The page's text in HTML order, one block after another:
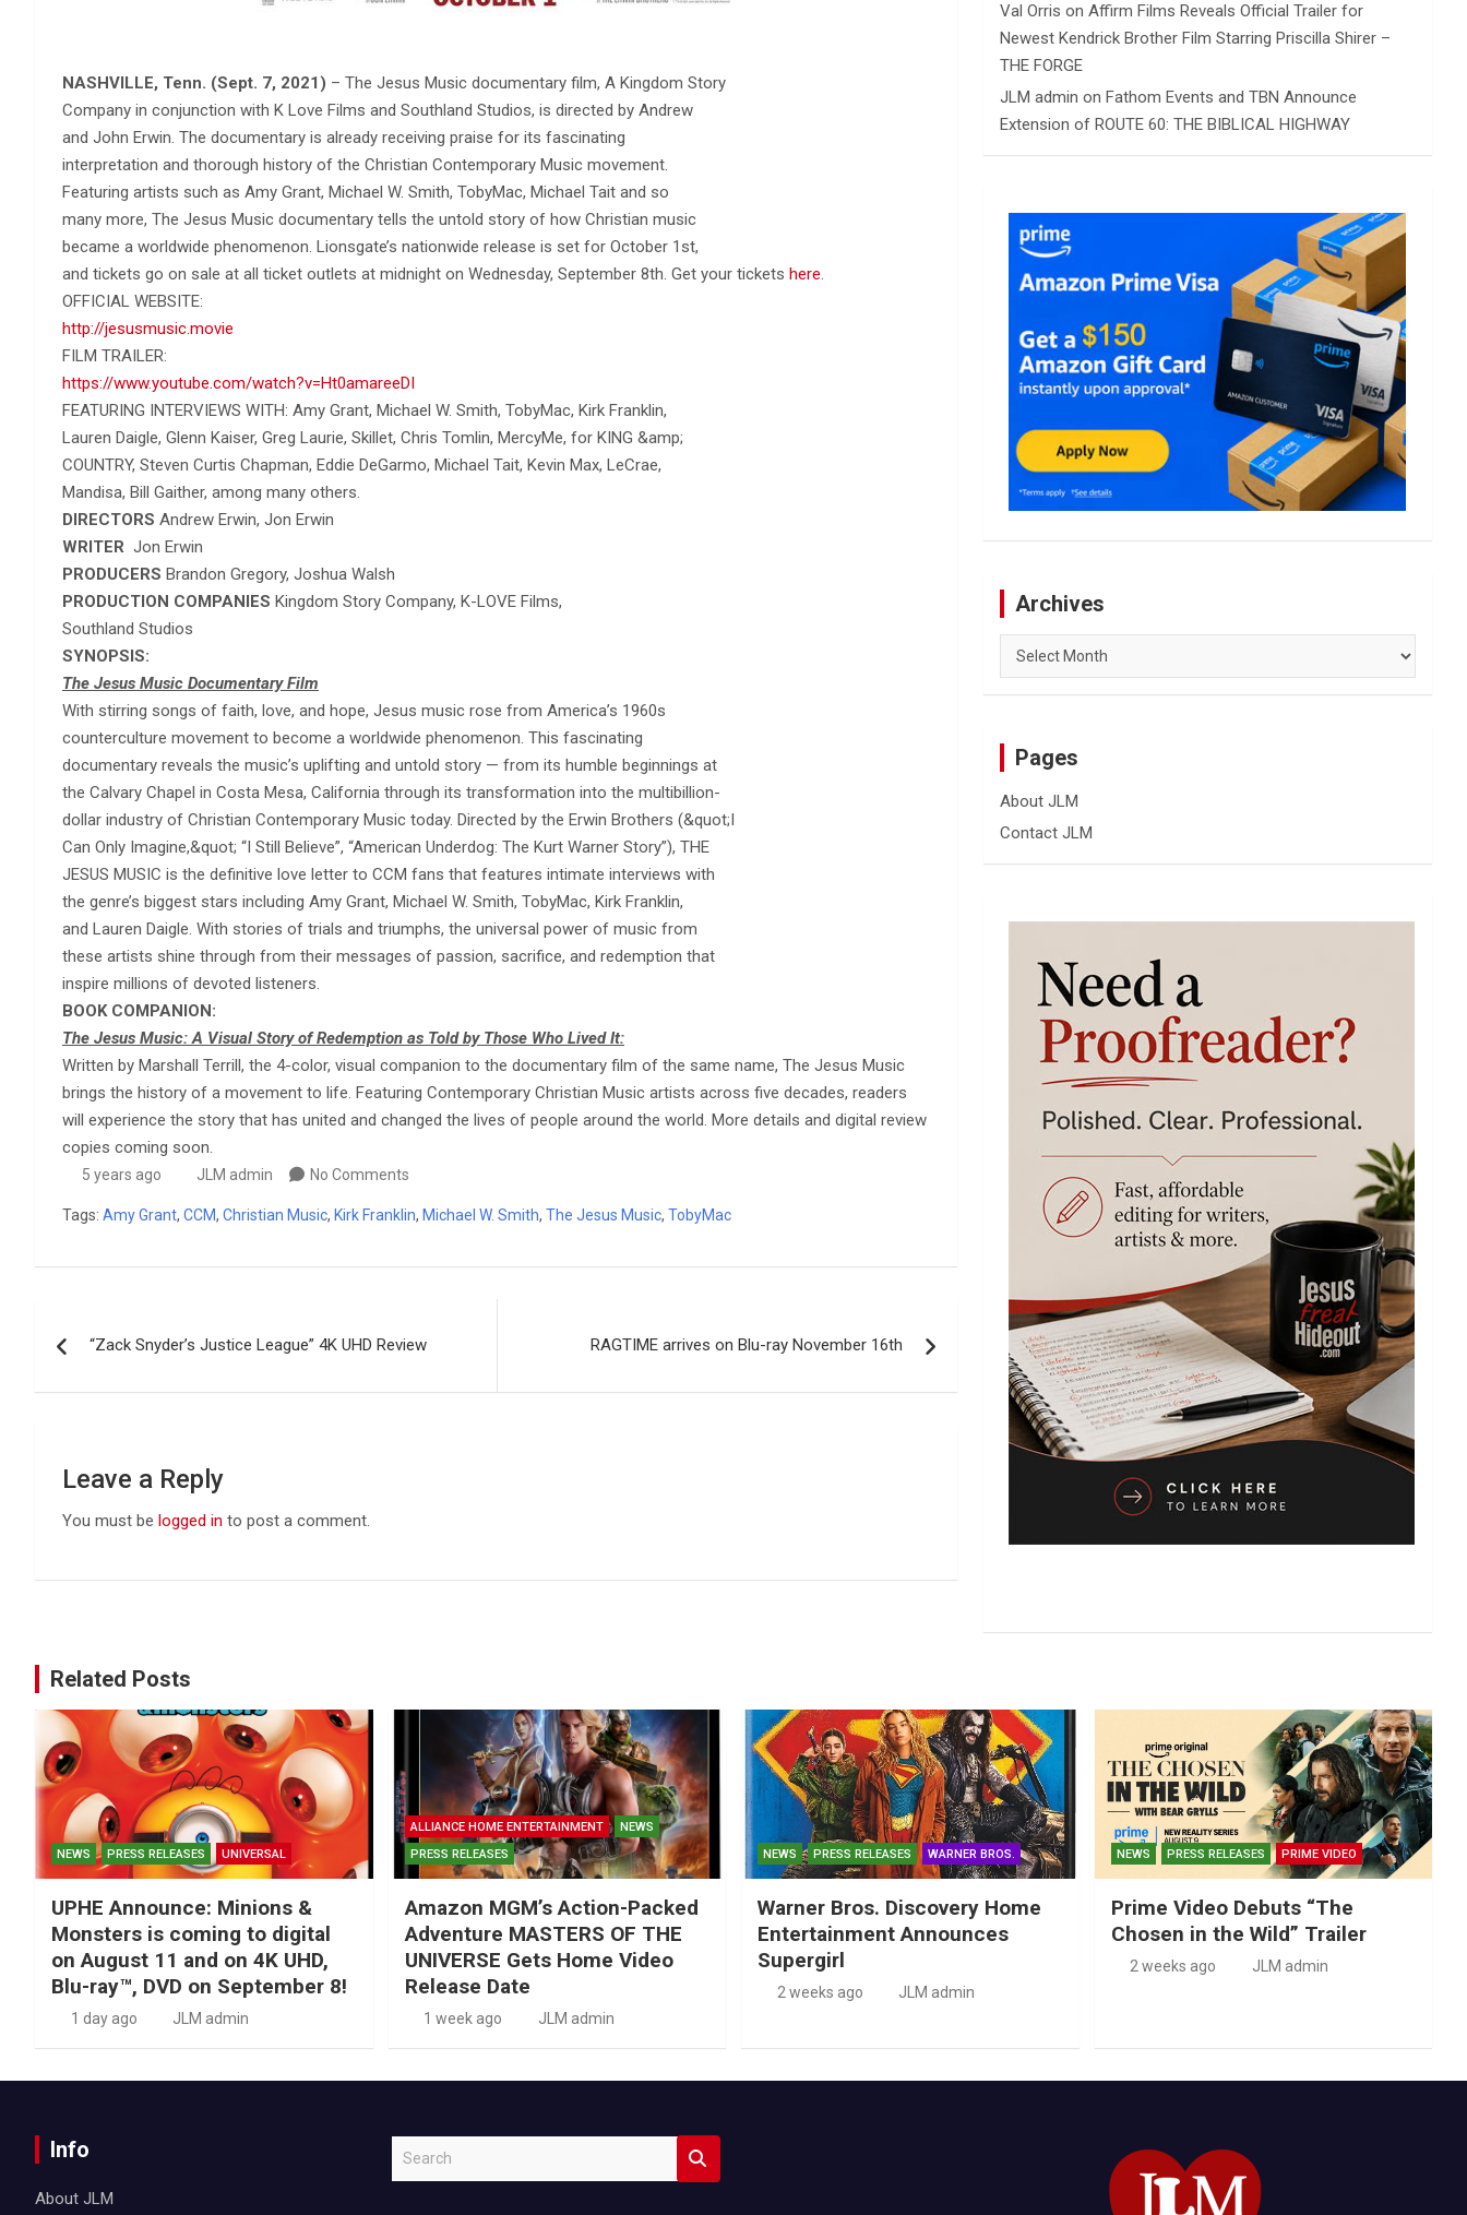
NASHVILLE, Tenn. (Sept. 7, 2021) – The Jesus Music documentary film, A Kingdom Story
Company in conjunction with K Love Films and Southland Studios, is directed by Andrew
and John Erwin. The documentary is already receiving praise for its fascinating
interpretation and thorough history of the Christian Contemporary Music movement.
Featuring artists such as Amy Grant, Michael W. Smith, TobyMac, Michael Tait and so
many more, The Jesus Music documentary tells the untold story of how Christian music
became a worldwide phenomenon. Lionsgate’s nationwide release is set for October 1st,
and tickets go on sale at all ticket outlets at midnight on Wednesday, September 8th. Get your tickets here.
OFFICIAL WEBSITE:
http://jesusmusic.movie
FILM TRAILER:
https://www.youtube.com/watch?v=Ht0amareeDI
FEATURING INTERVIEWS WITH: Amy Grant, Michael W. Smith, TobyMac, Kirk Franklin,
Lauren Daigle, Glenn Kaiser, Greg Laurie, Skillet, Chris Tomlin, MercyMe, for KING &amp;
COUNTRY, Steven Curtis Chapman, Eddie DeGarmo, Michael Tait, Kevin Max, LeCrae,
Mandisa, Bill Gaither, among many others.
DIRECTORS Andrew Erwin, Jon Erwin
WRITER Jon Erwin
PRODUCERS Brandon Gregory, Joshua Walsh
PRODUCTION COMPANIES Kingdom Story Company, K-LOVE Films,
Southland Studios
SYNOPSIS:
The Jesus Music Documentary Film
With stirring songs of faith, love, and hope, Jesus music rose from America’s 1960s
counterculture movement to become a worldwide phenomenon. This fascinating
documentary reveals the music’s uplifting and untold story — from its humble beginnings at
the Calvary Chapel in Costa Mesa, California through its transformation into the multibillion-
dollar industry of Christian Contemporary Music today. Directed by the Erwin Brothers (&quot;I
Can Only Imagine,&quot; “I Still Believe”, “American Underdog: The Kurt Warner Story”), THE
JESUS MUSIC is the definitive love letter to CCM fans that features intimate interviews with
the genre’s biggest stars including Amy Grant, Michael W. Smith, TobyMac, Kirk Franklin,
and Lauren Daigle. With stories of trials and triumphs, the universal power of music from
these artists shine through from their messages of passion, sacrifice, and redemption that
inspire millions of devoted listeners.
BOOK COMPANION:
The Jesus Music: A Visual Story of Redemption as Told by Those Who Lived It:
Written by Marshall Terrill, the 4-color, visual companion to the documentary film of the same name, The Jesus Music
brings the history of a movement to life. Featuring Contemporary Christian Music artists across five decades, readers
will experience the story that has united and changed the lives of people around the world. More details and digital review
copies coming soon.
5 years ago JLM admin No Comments
Tags: Amy Grant, CCM, Christian Music, Kirk Franklin, Michael W. Smith, The Jesus Music, TobyMac
navigation
“Zack Snyder’s Justice League” 4K UHD Review RAGTIME arrives on Blu-ray November 16th
Leave a Reply
You must be logged in to post a comment.
Val Orris onAffirm Films Reveals Official Trailer for
Newest Kendrick Brother Film Starring Priscilla Shirer –
THE FORGE
JLM admin onFathom Events and TBN Announce
Extension of ROUTE 60: THE BIBLICAL HIGHWAY
Archives
Archives
Pages
About JLM
Contact JLM
Related Posts
NEWS PRESS RELEASES UNIVERSAL
UPHE Announce: Minions &
Monsters is coming to digital
on August 11 and on 4K UHD,
Blu-ray™, DVD on September 8!
1 day ago JLM admin
ALLIANCE HOME ENTERTAINMENT
NEWS
PRESS RELEASES
Amazon MGM’s Action-Packed
Adventure MASTERS OF THE
UNIVERSE Gets Home Video
Release Date
1 week ago JLM admin
NEWS PRESS RELEASES WARNER BROS.
Warner Bros. Discovery Home
Entertainment Announces
Supergirl
2 weeks ago JLM admin
NEWS PRESS RELEASES PRIME VIDEO
Prime Video Debuts “The
Chosen in the Wild” Trailer
2 weeks ago JLM admin
Info
About JLM